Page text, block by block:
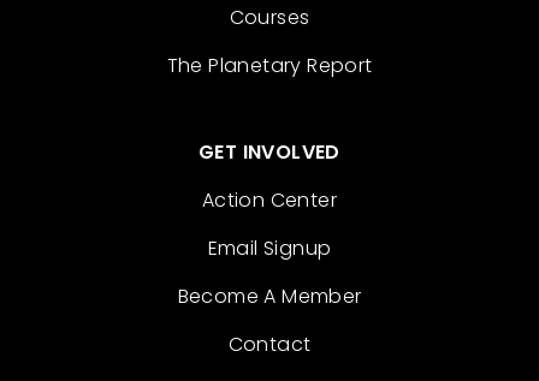
Courses
The Planetary Report
GET INVOLVED
Action Center
Email Signup
Become A Member
Contact